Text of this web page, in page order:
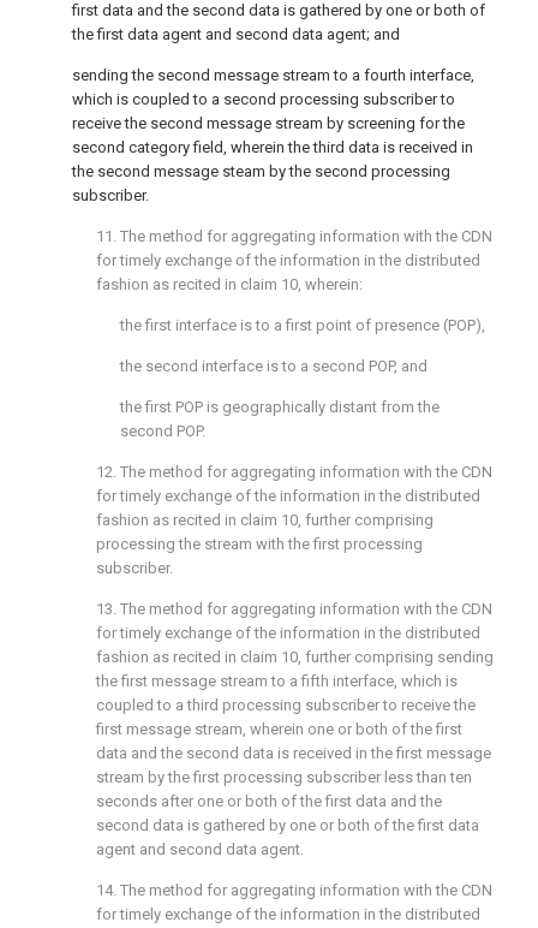
first data and the second data is gathered by one or both of
the first data agent and second data agent; and
sending the second message stream to a fourth interface,
which is coupled to a second processing subscriber to
receive the second message stream by screening for the
second category field, wherein the third data is received in
the second message steam by the second processing
subscriber.
11. The method for aggregating information with the CDN
for timely exchange of the information in the distributed
fashion as recited in claim 10, wherein:
the first interface is to a first point of presence (POP),
the second interface is to a second POP, and
the first POP is geographically distant from the
second POP.
12. The method for aggregating information with the CDN
for timely exchange of the information in the distributed
fashion as recited in claim 10, further comprising
processing the stream with the first processing
subscriber.
13. The method for aggregating information with the CDN
for timely exchange of the information in the distributed
fashion as recited in claim 10, further comprising sending
the first message stream to a fifth interface, which is
coupled to a third processing subscriber to receive the
first message stream, wherein one or both of the first
data and the second data is received in the first message
stream by the first processing subscriber less than ten
seconds after one or both of the first data and the
second data is gathered by one or both of the first data
agent and second data agent.
14. The method for aggregating information with the CDN
for timely exchange of the information in the distributed